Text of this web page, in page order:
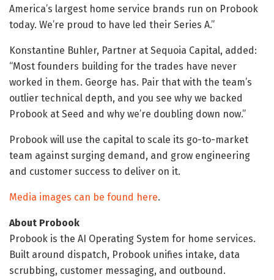
America’s largest home service brands run on Probook
today. We’re proud to have led their Series A.”
Konstantine Buhler, Partner at Sequoia Capital, added:
“Most founders building for the trades have never
worked in them. George has. Pair that with the team’s
outlier technical depth, and you see why we backed
Probook at Seed and why we’re doubling down now.”
Probook will use the capital to scale its go-to-market
team against surging demand, and grow engineering
and customer success to deliver on it.
Media images can be found here.
About Probook
Probook is the AI Operating System for home services.
Built around dispatch, Probook unifies intake, data
scrubbing, customer messaging, and outbound.